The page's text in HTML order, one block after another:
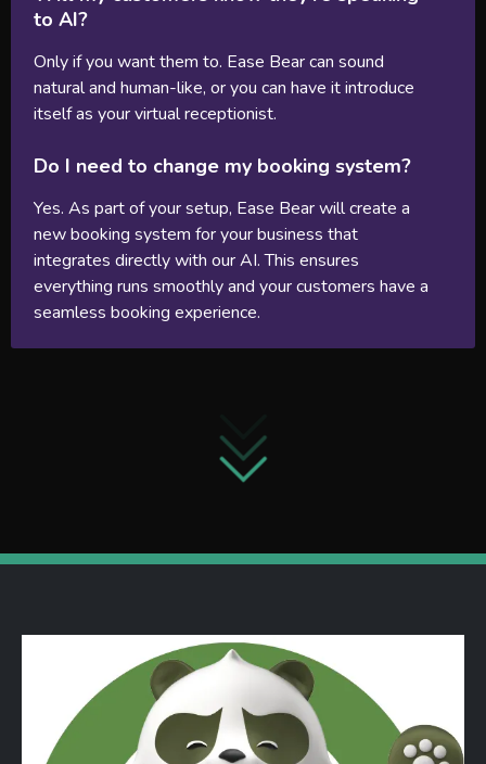
to AI?
Only if you want them to. Ease Bear can sound
natural and human-like, or you can have it introduce
itself as your virtual receptionist.
Do I need to change my booking system?
Yes. As part of your setup, Ease Bear will create a
new booking system for your business that
integrates directly with our AI. This ensures
everything runs smoothly and your customers have a
seamless booking experience.